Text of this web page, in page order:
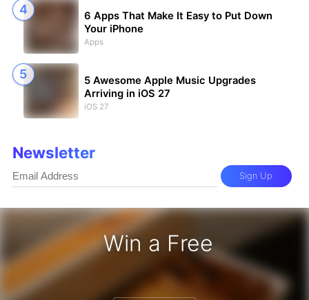
Win a Free
Pro - Win a Free iPhone
6 Apps That Make It Easy to Put Down
Your iPhone
Apps
5 Awesome Apple Music Upgrades
Arriving in iOS 27
iOS 27
Newsletter
Sign Up